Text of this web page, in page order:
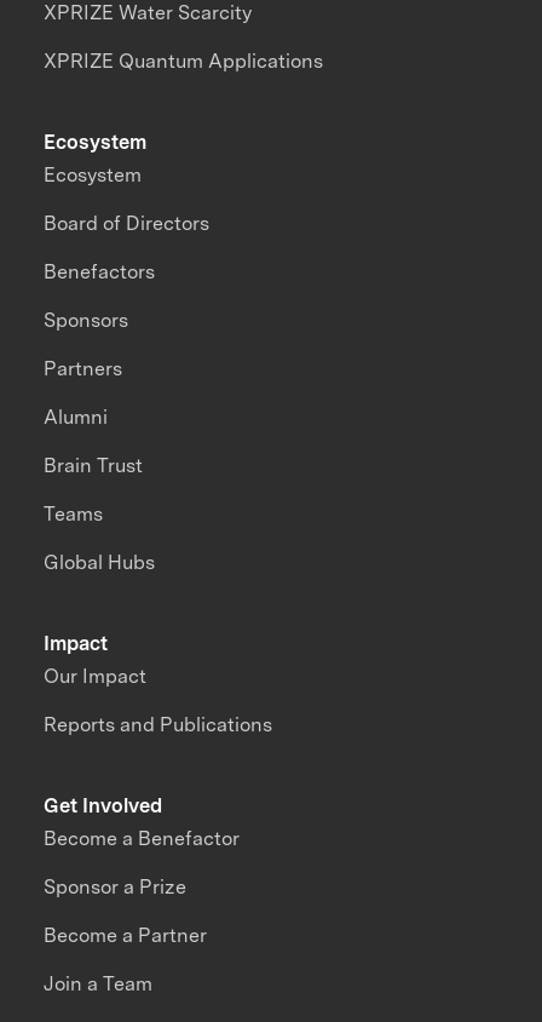
XPRIZE Water Scarcity
XPRIZE Quantum Applications
Impact
Our Impact
Reports and Publications
Ecosystem
Ecosystem
Board of Directors
Benefactors
Sponsors
Partners
Alumni
Brain Trust
Teams
Global Hubs
Get Involved
Become a Benefactor
Sponsor a Prize
Become a Partner
Join a Team